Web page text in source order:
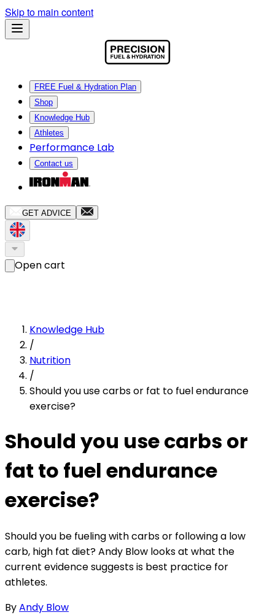
Skip to main content
FREE Fuel & Hydration Plan
Shop
Knowledge Hub
Athletes
Performance Lab
Contact us
GET ADVICE
Open cart
Knowledge Hub
/
Nutrition
/
Should you use carbs or fat to fuel endurance
exercise?
Should you use carbs or
fat to fuel endurance
exercise?
Should you be fueling with carbs or following a low
carb, high fat diet? Andy Blow looks at what the
current evidence suggests is best practice for
athletes.
ByAndy Blow